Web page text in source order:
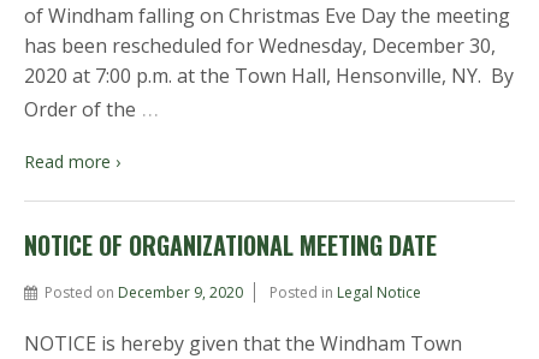
of Windham falling on Christmas Eve Day the meeting
has been rescheduled for Wednesday, December 30,
2020 at 7:00 p.m. at the Town Hall, Hensonville, NY. By
Order of the …
Read more ›
NOTICE OF ORGANIZATIONAL MEETING DATE
Posted on December 9, 2020 Posted in Legal Notice
NOTICE is hereby given that the Windham Town